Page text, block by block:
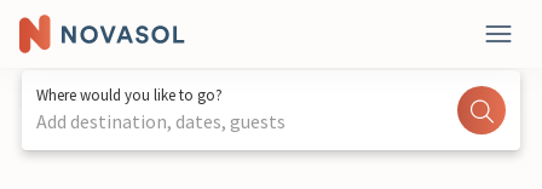
Where would you like to go?
Add destination, dates, guests
1 / 43